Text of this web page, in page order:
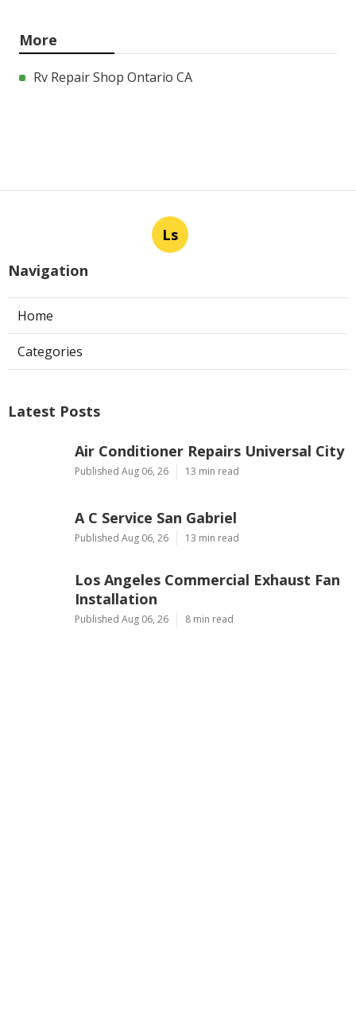
More
Rv Repair Shop Ontario CA
Ls
Navigation
Home
Categories
Latest Posts
Air Conditioner Repairs Universal City
Published Aug 06, 26 13 min read
A C Service San Gabriel
Published Aug 06, 26 13 min read
Los Angeles Commercial Exhaust Fan
Installation
Published Aug 06, 26 8 min read